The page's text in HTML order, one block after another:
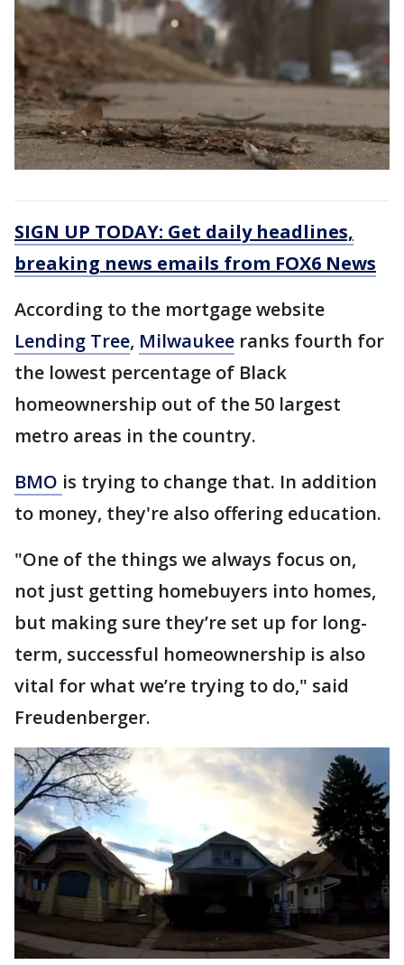
SIGN UP TODAY: Get daily headlines,
breaking news emails from FOX6 News
According to the mortgage website
Lending Tree, Milwaukee ranks fourth for
the lowest percentage of Black
homeownership out of the 50 largest
metro areas in the country.
BMO is trying to change that. In addition
to money, they're also offering education.
"One of the things we always focus on,
not just getting homebuyers into homes,
but making sure they’re set up for long-
term, successful homeownership is also
vital for what we’re trying to do," said
Freudenberger.